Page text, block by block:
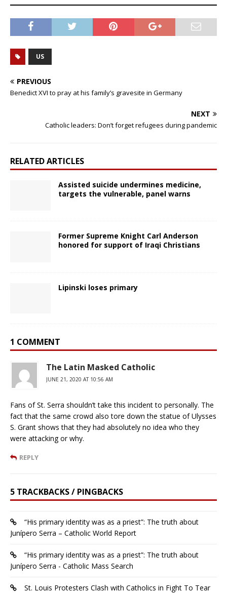
US
PREVIOUS
Benedict XVI to pray at his family’s gravesite in Germany
NEXT
Catholic leaders: Don’t forget refugees during pandemic
RELATED ARTICLES
Assisted suicide undermines medicine,
targets the vulnerable, panel warns
Former Supreme Knight Carl Anderson
honored for support of Iraqi Christians
Lipinski loses primary
1 COMMENT
The Latin Masked Catholic
JUNE 21, 2020 AT 10:56 AM
Fans of St. Serra shouldn’t take this incident to personally. The
fact that the same crowd also tore down the statue of Ulysses
S. Grant shows that they had absolutely no idea who they
were attacking or why.
REPLY
5 TRACKBACKS / PINGBACKS
“His primary identity was as a priest”: The truth about
Junípero Serra – Catholic World Report
“His primary identity was as a priest”: The truth about
Junípero Serra - Catholic Mass Search
St. Louis Protesters Clash with Catholics in Fight To Tear